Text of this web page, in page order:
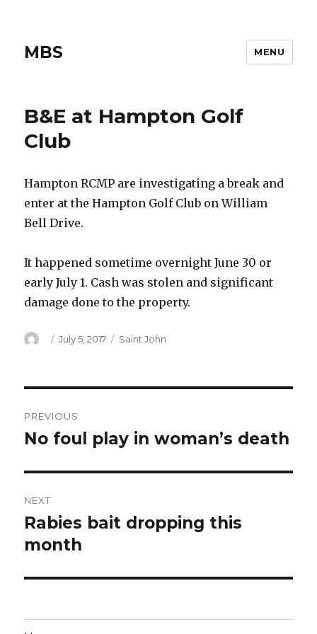
MBS MENU
B&E at Hampton Golf
Club
Hampton RCMP are investigating a break and
enter at the Hampton Golf Club on William
Bell Drive.
It happened sometime overnight June 30 or
early July 1. Cash was stolen and significant
damage done to the property.
Author
Posted
July 5, 2017 Categories
Saint John
navigation
PREVIOUS
Previous
No foul play in woman’s death
NEXT
Next
post:
Rabies bait dropping this
month